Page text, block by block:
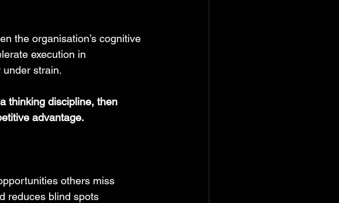
the organisation’s cognitive
execution in
strain.
thinking discipline, then
advantage.
others miss
reduces blind spots